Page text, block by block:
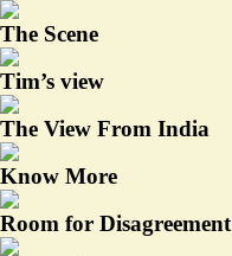
The Scene
Tim’s view
The View From India
Know More
Room for Disagreement